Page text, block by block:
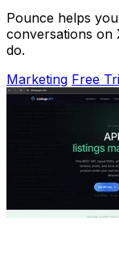
Pounce helps
conversations on
do.
Marketing Free